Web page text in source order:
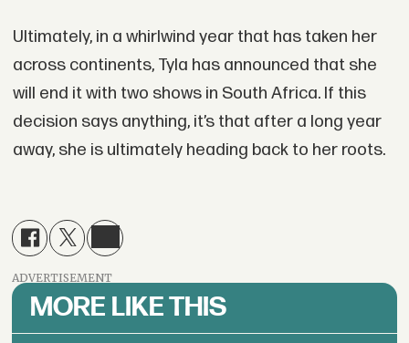
Ultimately, in a whirlwind year that has taken her
across continents, Tyla has announced that she
will end it with two shows in South Africa. If this
decision says anything, it’s that after a long year
away, she is ultimately heading back to her roots.
ADVERTISEMENT
MORE LIKE THIS